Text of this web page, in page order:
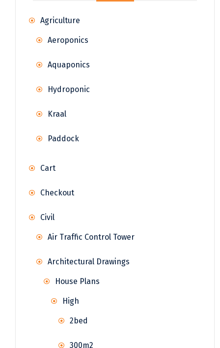
Agriculture
Aeroponics
Aquaponics
Hydroponic
Kraal
Paddock
Cart
Checkout
Civil
Air Traffic Control Tower
Architectural Drawings
House Plans
High
2bed
300m2